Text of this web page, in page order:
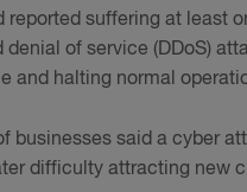
reported suffering at least
of service (DDoS)
and halting normal
businesses said a cyber
difficulty attracting new